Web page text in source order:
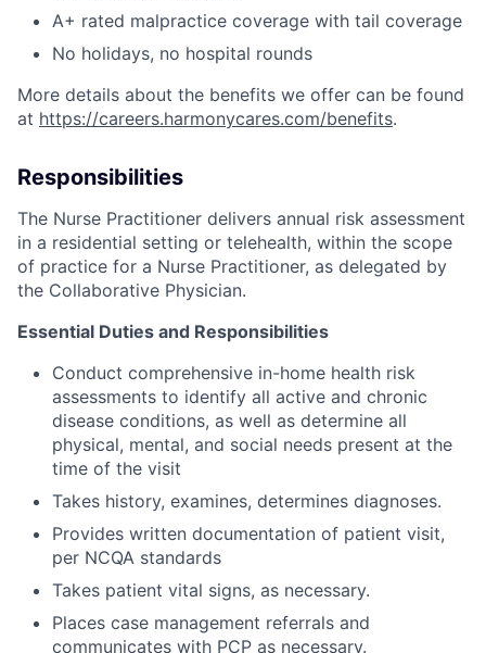
A+ rated malpractice coverage with tail coverage
No holidays, no hospital rounds
More details about the benefits we offer can be found
at https://careers.harmonycares.com/benefits.
Responsibilities
The Nurse Practitioner delivers annual risk assessment
in a residential setting or telehealth, within the scope
of practice for a Nurse Practitioner, as delegated by
the Collaborative Physician.
Essential Duties and Responsibilities
Conduct comprehensive in-home health risk
assessments to identify all active and chronic
disease conditions, as well as determine all
physical, mental, and social needs present at the
time of the visit
Takes history, examines, determines diagnoses.
Provides written documentation of patient visit,
per NCQA standards
Takes patient vital signs, as necessary.
Places case management referrals and
communicates with PCP as necessary.